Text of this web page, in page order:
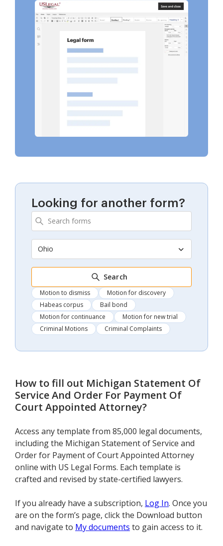
Looking for another form?
Ohio
Search
Motion to dismiss
Motion for discovery
Habeas corpus
Bail bond
Motion for continuance
Motion for new trial
Criminal Motions
Criminal Complaints
How to fill out Michigan Statement Of
Service And Order For Payment Of
Court Appointed Attorney?
Access any template from 85,000 legal documents,
including the Michigan Statement of Service and
Order for Payment of Court Appointed Attorney
online with US Legal Forms. Each template is
crafted and revised by state-certified lawyers.
If you already have a subscription, Log In. Once you
are on the form’s page, click the Download button
and navigate to My documents to gain access to it.